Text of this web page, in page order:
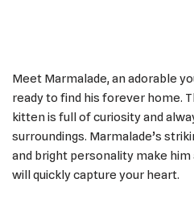
Meet Marmalade, an adorable
ready to find his forever home.
kitten is full of curiosity and
surroundings. Marmalade’s
and bright personality make
will quickly capture your heart.